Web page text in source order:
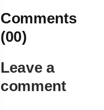
Comments
(00)
Leave a
comment